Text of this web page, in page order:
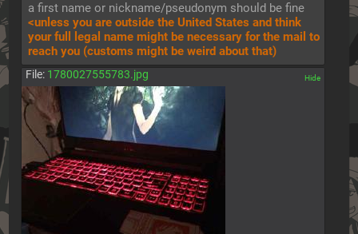
a first name or nickname/pseudonym should be fine
<unless you are outside the United States and think
your full legal name might be necessary for the mail to
reach you (customs might be weird about that)
File: 1780027555783.jpg